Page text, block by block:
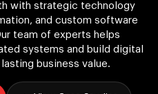
with strategic technology
and custom software
team of experts helps
systems and build digital
business value.